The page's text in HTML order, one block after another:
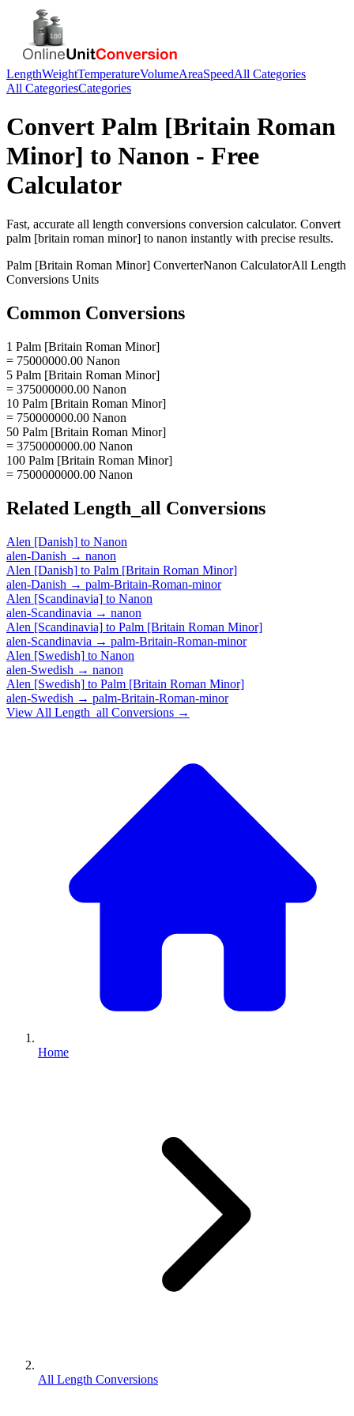
LengthWeightTemperatureVolumeAreaSpeedAll Categories
All CategoriesCategories
Convert Palm [Britain Roman
Minor] to Nanon - Free
Calculator
Fast, accurate all length conversions conversion calculator. Convert
palm [britain roman minor] to nanon instantly with precise results.
Palm [Britain Roman Minor] ConverterNanon CalculatorAll Length
Conversions Units
Common Conversions
1 Palm [Britain Roman Minor]
= 75000000.00 Nanon
5 Palm [Britain Roman Minor]
= 375000000.00 Nanon
10 Palm [Britain Roman Minor]
= 750000000.00 Nanon
50 Palm [Britain Roman Minor]
= 3750000000.00 Nanon
100 Palm [Britain Roman Minor]
= 7500000000.00 Nanon
Related Length_all Conversions
Alen [Danish] to Nanon
alen-Danish → nanon
Alen [Danish] to Palm [Britain Roman Minor]
alen-Danish → palm-Britain-Roman-minor
Alen [Scandinavia] to Nanon
alen-Scandinavia → nanon
Alen [Scandinavia] to Palm [Britain Roman Minor]
alen-Scandinavia → palm-Britain-Roman-minor
Alen [Swedish] to Nanon
alen-Swedish → nanon
Alen [Swedish] to Palm [Britain Roman Minor]
alen-Swedish → palm-Britain-Roman-minor
View All Length_all Conversions →
Home
All Length Conversions